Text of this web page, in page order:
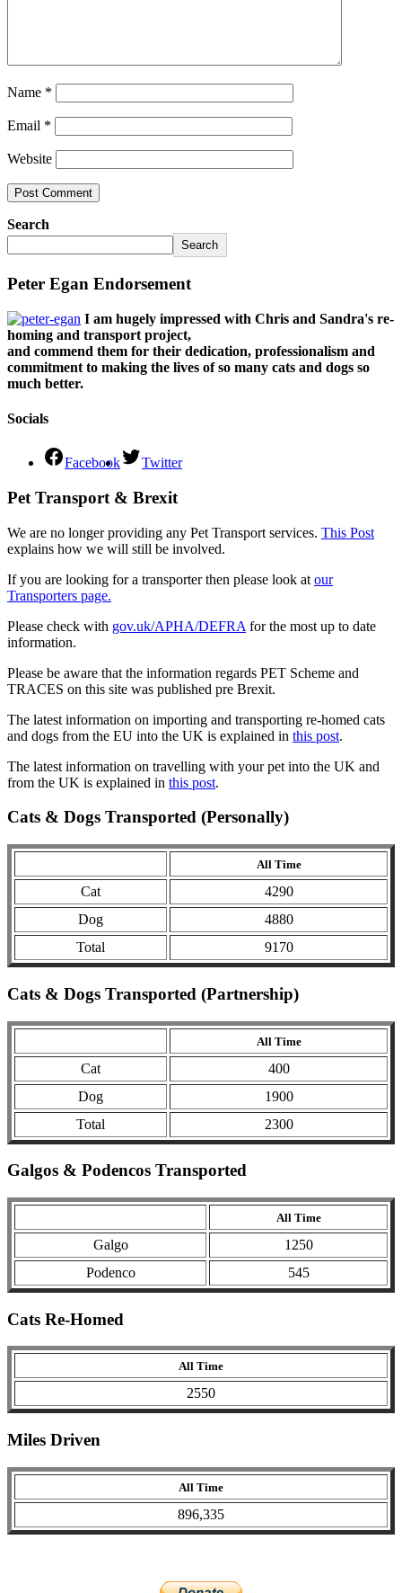
Name *
Email *
Website
Search
Search
Peter Egan Endorsement
I am hugely impressed with Chris and Sandra's re-
homing and transport project,
and commend them for their dedication, professionalism and
commitment to making the lives of so many cats and dogs so
much better.
Socials
Facebook Twitter
Pet Transport & Brexit
We are no longer providing any Pet Transport services. This Post
explains how we will still be involved.
If you are looking for a transporter then please look at our
Transporters page.
Please check with gov.uk/APHA/DEFRA for the most up to date
information.
Please be aware that the information regards PET Scheme and
TRACES on this site was published pre Brexit.
The latest information on importing and transporting re-homed cats
and dogs from the EU into the UK is explained in this post.
The latest information on travelling with your pet into the UK and
from the UK is explained in this post.
Cats & Dogs Transported (Personally)
All Time
Cat
4290
Dog
4880
Total
9170
Cats & Dogs Transported (Partnership)
All Time
Cat
400
Dog
1900
Total
2300
Galgos & Podencos Transported
All Time
Galgo
1250
Podenco
545
Cats Re-Homed
All Time
2550
Miles Driven
All Time
896,335